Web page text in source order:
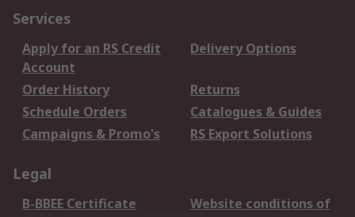
Services
Apply for an RS Credit
Account
Delivery Options
Order History
Returns
Schedule Orders
Catalogues & Guides
Campaigns & Promo's
RS Export Solutions
Legal
B-BBEE Certificate
Website conditions of